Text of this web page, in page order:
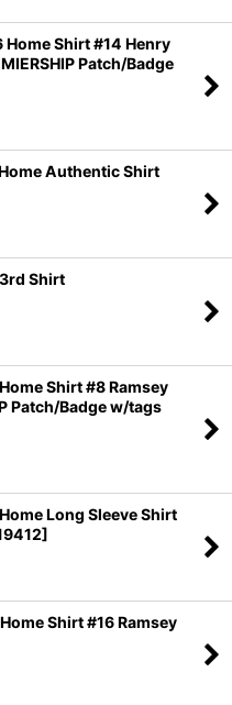
Shirt #14 Henry
Patch/Badge
Authentic Shirt
Shirt
Shirt #8 Ramsey
Patch/Badge w/tags
Long Sleeve Shirt
]
Shirt #16 Ramsey